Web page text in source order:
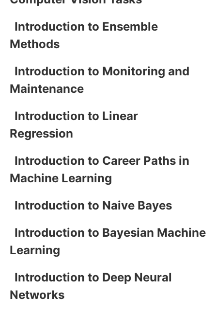
Introduction to Ensemble
Methods
Introduction to Monitoring and
Maintenance
Introduction to Linear
Regression
Introduction to Career Paths in
Machine Learning
Introduction to Naive Bayes
Introduction to Bayesian Machine
Learning
Introduction to Deep Neural
Networks